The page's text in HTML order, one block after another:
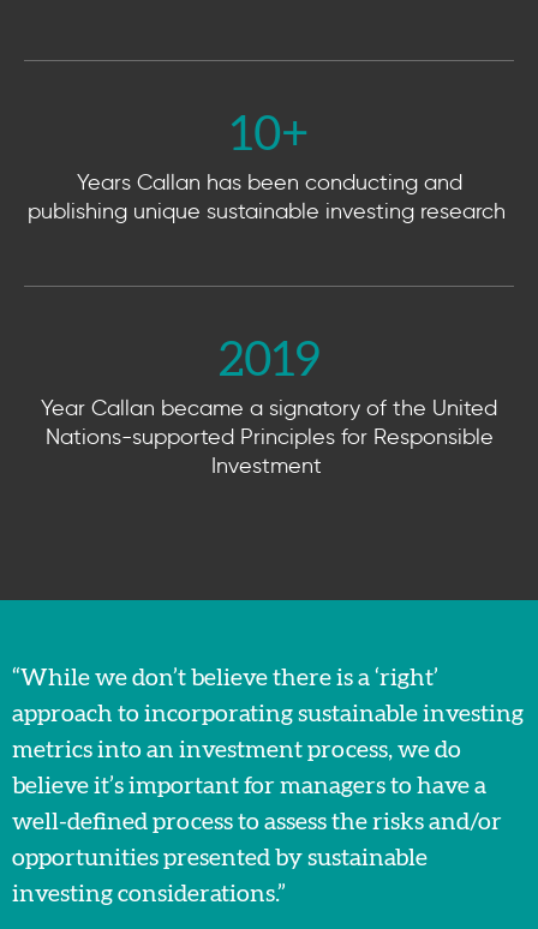
10+
Years Callan has been conducting and
publishing unique sustainable investing research
2019
Year Callan became a signatory of the United
Nations-supported Principles for Responsible
Investment
“While we don’t believe there is a ‘right’
approach to incorporating sustainable investing
metrics into an investment process, we do
believe it’s important for managers to have a
well-defined process to assess the risks and/or
opportunities presented by sustainable
investing considerations.”